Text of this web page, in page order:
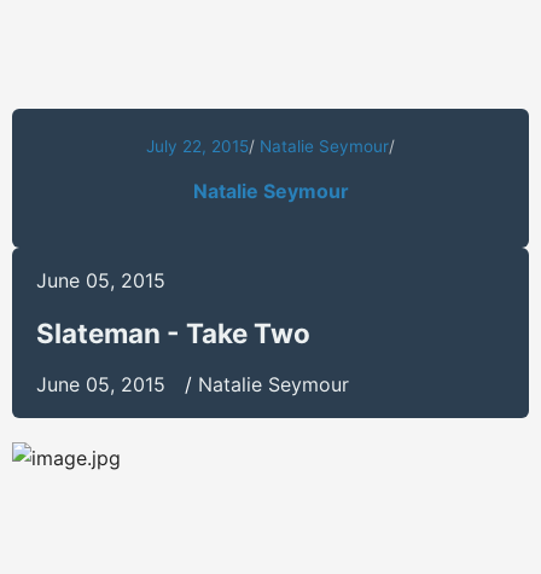
July 22, 2015/ Natalie Seymour/
Natalie Seymour
June 05, 2015
Slateman - Take Two
June 05, 2015 / Natalie Seymour